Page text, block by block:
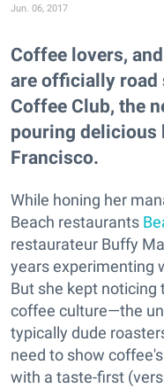
Jun. 06, 2017
Coffee lovers,
are officially road
Coffee Club, the
pouring delicious
Francisco.
While honing her
Beach restaurants
restaurateur Buffy
years experimenting
But she kept noticing
coffee culture—the
typically dude
need to show
with a taste-first